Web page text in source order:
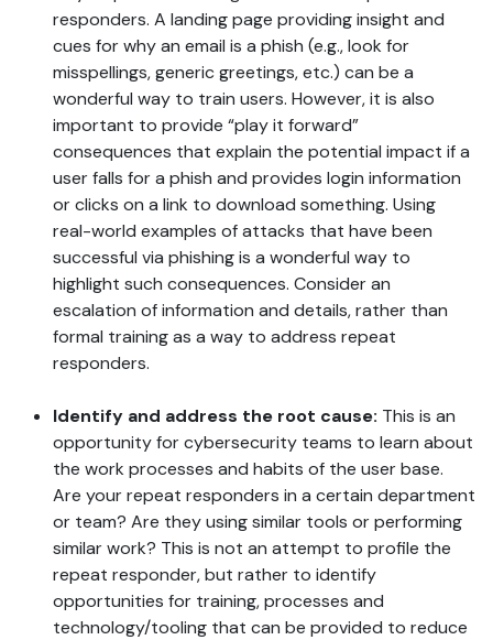
responders. A landing page providing insight and
cues for why an email is a phish (e.g., look for
misspellings, generic greetings, etc.) can be a
wonderful way to train users. However, it is also
important to provide “play it forward”
consequences that explain the potential impact if a
user falls for a phish and provides login information
or clicks on a link to download something. Using
real-world examples of attacks that have been
successful via phishing is a wonderful way to
highlight such consequences. Consider an
escalation of information and details, rather than
formal training as a way to address repeat
responders.
Identify and address the root cause: This is an
opportunity for cybersecurity teams to learn about
the work processes and habits of the user base.
Are your repeat responders in a certain department
or team? Are they using similar tools or performing
similar work? This is not an attempt to profile the
repeat responder, but rather to identify
opportunities for training, processes and
technology/tooling that can be provided to reduce